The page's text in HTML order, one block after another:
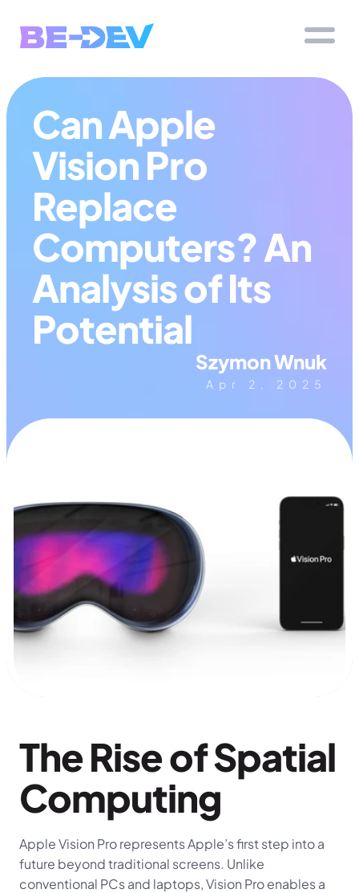
Can Apple
Vision Pro
Replace
Computers? An
Analysis of Its
Potential
Szymon Wnuk
Apr 2, 2025
The Rise of Spatial
Computing
Apple Vision Pro represents Apple’s first step into a
future beyond traditional screens. Unlike
conventional PCs and laptops, Vision Pro enables a